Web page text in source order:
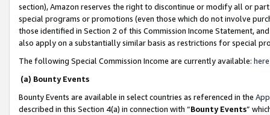
section), Amazon reserves the right to discontinue or modify all or
special programs or promotions (even those which do not involve
those identified in Section 2 of this Commission Income Statement,
also apply on a substantially similar basis as restrictions for special
The following Special Commission Income are currently available: here
(a) Bounty Events
Bounty Events are available in select countries as referenced in the
described in this Section 4(a) in connection with “Bounty Events”